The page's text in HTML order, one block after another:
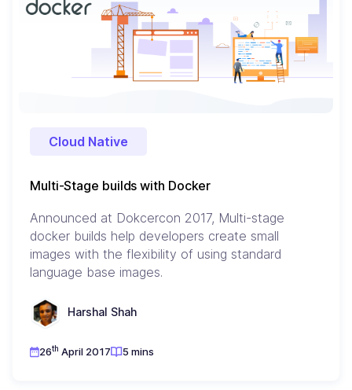
Cloud Native
Multi-Stage builds with Docker
Announced at Dokcercon 2017, Multi-stage
docker builds help developers create small
images with the flexibility of using standard
language base images.
Harshal Shah
26th April 2017 5 mins